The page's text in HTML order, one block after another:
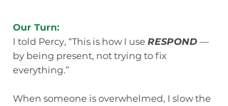
Our Turn:
I told Percy, “This is how I use RESPOND —
by being present, not trying to fix
everything.”
When someone is overwhelmed, I slow the